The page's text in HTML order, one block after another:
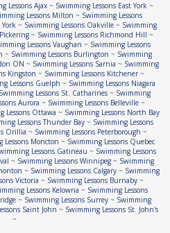
Lessons Ajax~ Swimming Lessons East York~
Lessons Milton ~ Swimming Lessons
~ Swimming Lessons Oakville~ Swimming
~ Swimming Lessons Richmond Hill ~
Lessons Vaughan ~ Swimming Lessons
~ Swimming Lessons Burlington ~ Swimming
ON ~ Swimming Lessons Sarnia ~ Swimming
Kingston ~ Swimming Lessons Kitchener ~
Lessons Guelph ~ Swimming Lessons Niagara
Swimming Lessons St. Catharines~ Swimming
Aurora ~ Swimming Lessons Belleville ~
Lessons Ottawa ~ Swimming Lessons North Bay
Lessons Thunder Bay ~ Swimming Lessons
Orillia ~ Swimming Lessons Peterborough ~
Lessons Moncton ~ Swimming Lessons Quebec
Lessons Gatineau ~ Swimming Lessons
~ Swimming Lessons Winnipeg ~ Swimming
~ Swimming Lessons Calgary ~ Swimming
Victoria ~ Swimming Lessons Burnaby ~
Lessons Kelowna ~ Swimming Lessons
~ Swimming Lessons Surrey ~ Swimming
Saint John ~ Swimming Lessons St. John's
~